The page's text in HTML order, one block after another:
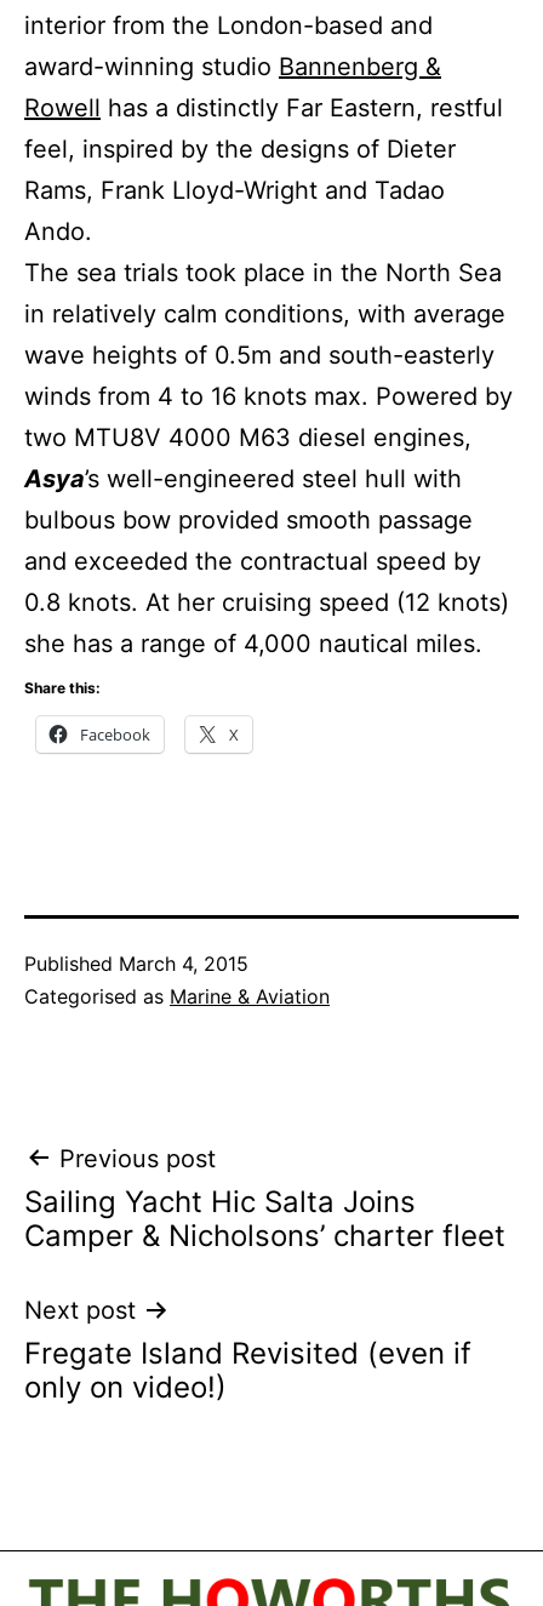
interior from the London-based and
award-winning studio Bannenberg &
Rowell has a distinctly Far Eastern, restful
feel, inspired by the designs of Dieter
Rams, Frank Lloyd-Wright and Tadao
Ando.
The sea trials took place in the North Sea
in relatively calm conditions, with average
wave heights of 0.5m and south-easterly
winds from 4 to 16 knots max. Powered by
two MTU8V 4000 M63 diesel engines,
Asya’s well-engineered steel hull with
bulbous bow provided smooth passage
and exceeded the contractual speed by
0.8 knots. At her cruising speed (12 knots)
she has a range of 4,000 nautical miles.
Share this:
Facebook X
Published March 4, 2015
Categorised as Marine & Aviation
Post
navigation
Previous post
Sailing Yacht Hic Salta Joins
Camper & Nicholsons’ charter fleet
Next post
Fregate Island Revisited (even if
only on video!)